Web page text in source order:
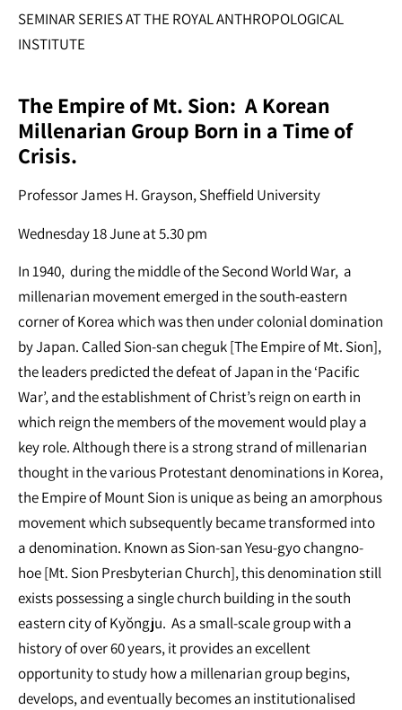
SEMINAR SERIES AT THE ROYAL ANTHROPOLOGICAL
INSTITUTE
The Empire of Mt. Sion: A Korean
Millenarian Group Born in a Time of
Crisis.
Professor James H. Grayson, Sheffield University
Wednesday 18 June at 5.30 pm
In 1940, during the middle of the Second World War, a
millenarian movement emerged in the south-eastern
corner of Korea which was then under colonial domination
by Japan. Called Sion-san cheguk [The Empire of Mt. Sion],
the leaders predicted the defeat of Japan in the ‘Pacific
War’, and the establishment of Christ’s reign on earth in
which reign the members of the movement would play a
key role. Although there is a strong strand of millenarian
thought in the various Protestant denominations in Korea,
the Empire of Mount Sion is unique as being an amorphous
movement which subsequently became transformed into
a denomination. Known as Sion-san Yesu-gyo changno-
hoe [Mt. Sion Presbyterian Church], this denomination still
exists possessing a single church building in the south
eastern city of Kyŏngju. As a small-scale group with a
history of over 60 years, it provides an excellent
opportunity to study how a millenarian group begins,
develops, and eventually becomes an institutionalised